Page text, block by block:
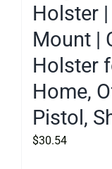
Holster
Mount |
Holster
Home,
Pistol,
$30.54